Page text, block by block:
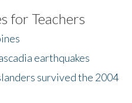
for Teachers
earthquakes
survived the 2004